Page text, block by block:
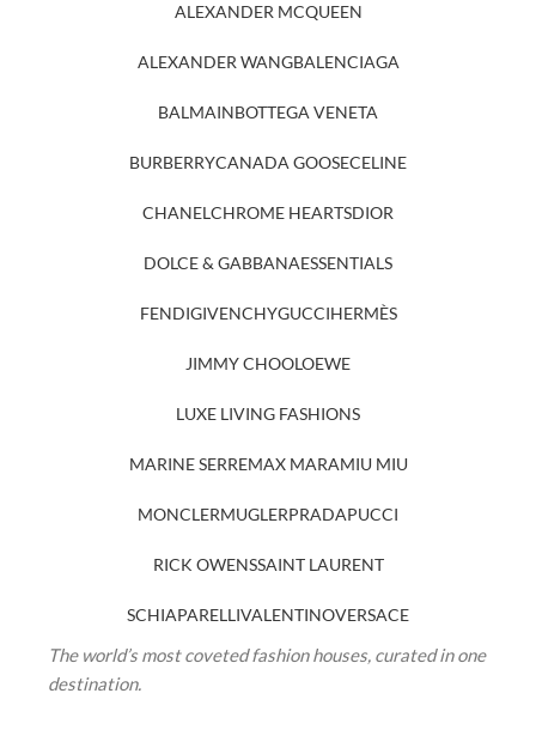
ALEXANDER MCQUEEN
ALEXANDER WANGBALENCIAGA
BALMAINBOTTEGA VENETA
BURBERRYCANADA GOOSECELINE
CHANELCHROME HEARTSDIOR
DOLCE & GABBANAESSENTIALS
FENDIGIVENCHYGUCCIHERMÈS
JIMMY CHOOLOEWE
LUXE LIVING FASHIONS
MARINE SERREMAX MARAMIU MIU
MONCLERMUGLERPRADAPUCCI
RICK OWENSSAINT LAURENT
SCHIAPARELLIVALENTINOVERSACE
The world’s most coveted fashion houses, curated in one
destination.